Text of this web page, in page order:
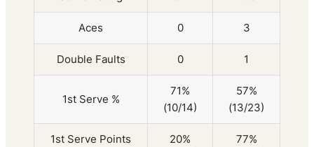
Aces 0 3
Double Faults 0 1
1st Serve %
71%
(10/14)
57%
(13/23)
1st Serve Points
20%
77%